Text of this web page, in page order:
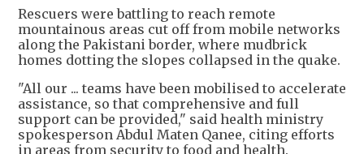
Rescuers were battling to reach remote
mountainous areas cut off from mobile networks
along the Pakistani border, where mudbrick
homes dotting the slopes collapsed in the quake.
"All our ... teams have been mobilised to accelerate
assistance, so that comprehensive and full
support can be provided," said health ministry
spokesperson Abdul Maten Qanee, citing efforts
in areas from security to food and health.